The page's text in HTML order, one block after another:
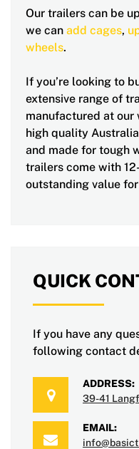
Our trailers can be
we can add cages,
wheels.
If you’re looking to
extensive range of
manufactured at our
high quality
and made for tough
trailers come with
outstanding value for
QUICK
If you have any
following contact
ADDRESS:
39-41
EMAIL: